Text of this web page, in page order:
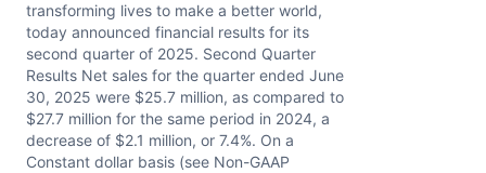
transforming lives to make a better world,
today announced financial results for its
second quarter of 2025. Second Quarter
Results Net sales for the quarter ended June
30, 2025 were $25.7 million, as compared to
$27.7 million for the same period in 2024, a
decrease of $2.1 million, or 7.4%. On a
Constant dollar basis (see Non-GAAP